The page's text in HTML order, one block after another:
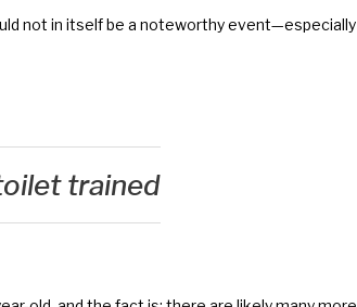
not in itself be a noteworthy event—especially
trained